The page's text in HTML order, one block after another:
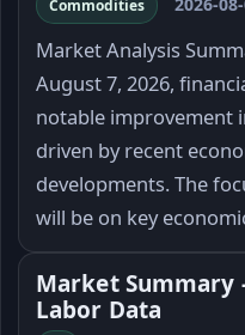
Commodities
Market Analysis
August 7, 2026,
notable improvement
driven by recent
developments. The
will be on key
Market Summary
Labor Data